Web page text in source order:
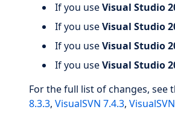
If you useVisual Studio
If you useVisual Studio
If you useVisual Studio
If you useVisual Studio
For the full list of changes,
8.3.3, VisualSVN 7.4.3,